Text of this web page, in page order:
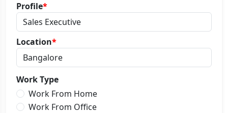
Profile*
Location*
Work Type
Work From Home
Work From Office